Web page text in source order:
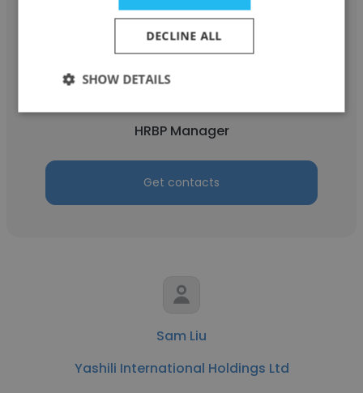
HRBP Manager
Get contacts
Sam Liu
Yashili International Holdings Ltd
DECLINE ALL
SHOW DETAILS